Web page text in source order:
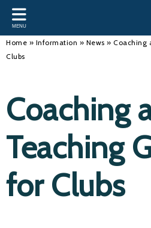
Back
INFORMATION
Our Team
Results
Calendar
Back
DISCIPLINES
Swimming
Water Polo
Artistic Swimming
Open Water
Back
CLUBS
Workshops and Forums
Running a Club
Find a Club
Young Volunteer Programme
MENU
Home » Information » News » Coaching
Clubs
Coaching
Teaching
for Clubs